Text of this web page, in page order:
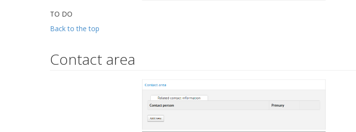
TO DO
Back to the top
Contact area